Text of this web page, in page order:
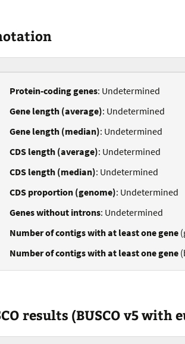
Protein-coding genes: Undetermined
Gene length (average): Undetermined
Gene length (median): Undetermined
CDS length (average): Undetermined
CDS length (median): Undetermined
CDS proportion (genome): Undetermined
Genes without introns: Undetermined
Number of contigs with at least one gene
Number of contigs with at least one gene
results (BUSCO v5 with